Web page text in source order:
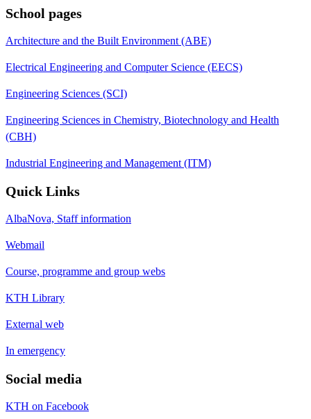
School pages
Architecture and the Built Environment (ABE)
Electrical Engineering and Computer Science (EECS)
Engineering Sciences (SCI)
Engineering Sciences in Chemistry, Biotechnology and Health
(CBH)
Industrial Engineering and Management (ITM)
Quick Links
AlbaNova, Staff information
Webmail
Course, programme and group webs
KTH Library
External web
In emergency
Social media
KTH on Facebook